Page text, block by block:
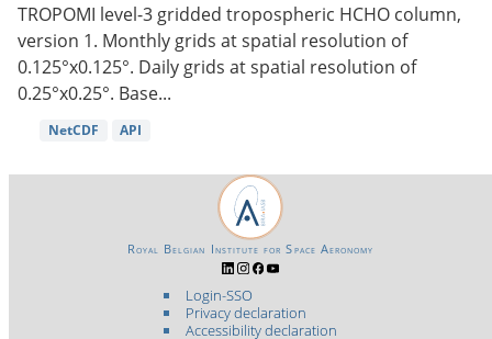
TROPOMI level-3 gridded tropospheric HCHO column,
version 1. Monthly grids at spatial resolution of
0.125°x0.125°. Daily grids at spatial resolution of
0.25°x0.25°. Base...
NetCDF API
Login-SSO
Privacy declaration
Accessibility declaration
Royal Belgian Institute for Space Aeronomy